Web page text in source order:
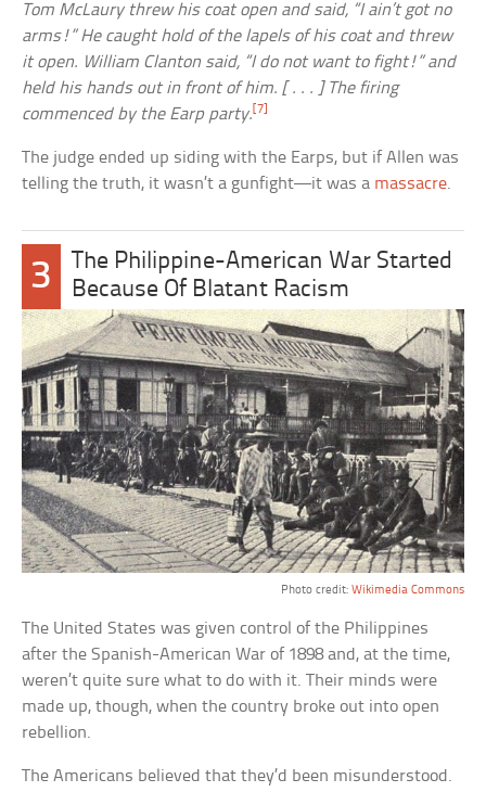
Tom McLaury threw his coat open and said, “I ain’t got no
arms!” He caught hold of the lapels of his coat and threw
it open. William Clanton said, “I do not want to fight!” and
held his hands out in front of him. [ . . . ] The firing
commenced by the Earp party.[7]
The judge ended up siding with the Earps, but if Allen was
telling the truth, it wasn’t a gunfight—it was a massacre.
3
The Philippine-American War Started
Because Of Blatant Racism
Photo credit: Wikimedia Commons
The United States was given control of the Philippines
after the Spanish-American War of 1898 and, at the time,
weren’t quite sure what to do with it. Their minds were
made up, though, when the country broke out into open
rebellion.
The Americans believed that they’d been misunderstood.